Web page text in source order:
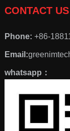
CONTACT US
Phone: +86-
Email:
whatsapp：